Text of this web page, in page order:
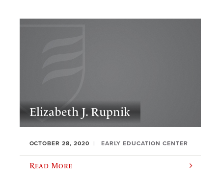
Elizabeth J. Rupnik
OCTOBER 28, 2020 EARLY EDUCATION CENTER
Read More